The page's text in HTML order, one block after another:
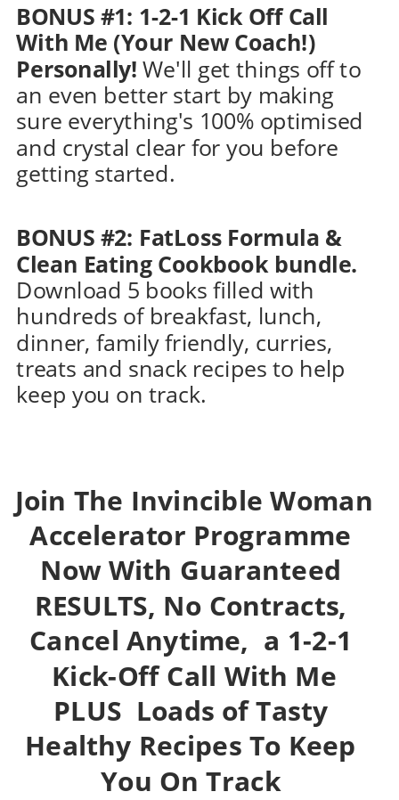
BONUS #1: 1-2-1 Kick Off Call
With Me (Your New Coach!)
Personally! We'll get things off to
an even better start by making
sure everything's 100% optimised
and crystal clear for you before
getting started.
BONUS #2: FatLoss Formula &
Download 5 books filled with
hundreds of breakfast, lunch,
dinner, family friendly, curries,
treats and snack recipes to help
keep you on track.
Join The Invincible Woman
Accelerator Programme
Now With Guaranteed
RESULTS, No Contracts,
Cancel Anytime,  a 1-2-1
Kick-Off Call With Me
PLUS  Loads of Tasty
Healthy Recipes To Keep
You On Track